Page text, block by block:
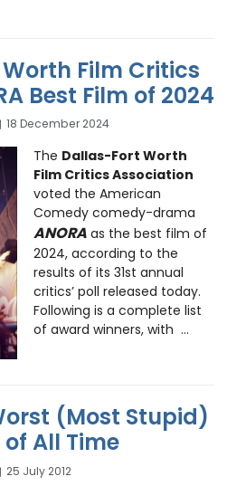
Film Critics
Best Film of 2024
18 December 2024
The Dallas-Fort Worth
Film Critics Association
voted the American
Comedy comedy-drama
ANORAas the best film of
2024, according to the
results of its 31st annual
critics’ poll released today.
Following is a complete list
of award winners, with ...
(Most Stupid)
All Time
25 July 2012